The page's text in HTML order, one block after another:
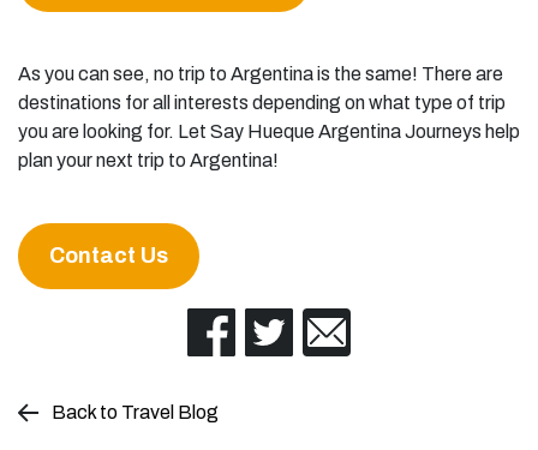
As you can see, no trip to Argentina is the same! There are
destinations for all interests depending on what type of trip
you are looking for. Let Say Hueque Argentina Journeys help
plan your next trip to Argentina!
Contact Us
Back to Travel Blog